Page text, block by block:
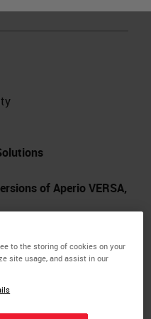
of Aperio VERSA,
APAC
to the storing of cookies on your
site usage, and assist in our